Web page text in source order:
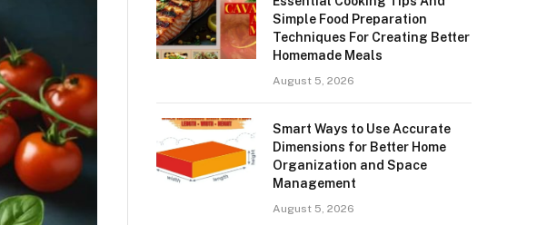
Simple Food Preparation
Techniques For Creating Better
Homemade Meals
August 5, 2026
Smart Ways to Use Accurate
Dimensions for Better Home
Organization and Space
Management
August 5, 2026